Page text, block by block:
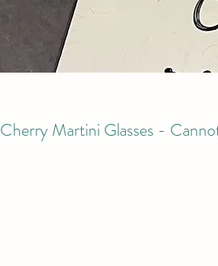
Cherry Martini Glasses -